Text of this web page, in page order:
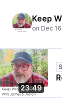
Keep
23:49